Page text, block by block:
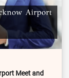
Meet and